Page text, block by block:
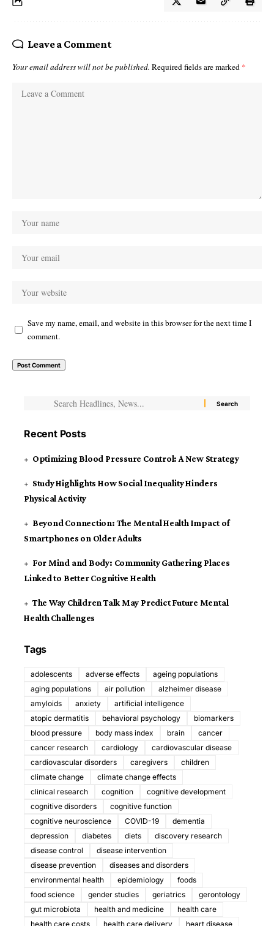
Leave a Comment
Your email address will not be published. Required fields are marked *
Save my name, email, and website in this browser for the next time I
comment.
Recent Posts
Optimizing Blood Pressure Control: A New Strategy
Study Highlights How Social Inequality Hinders
Physical Activity
Beyond Connection: The Mental Health Impact of
Smartphones on Older Adults
For Mind and Body: Community Gathering Places
Linked to Better Cognitive Health
The Way Children Talk May Predict Future Mental
Health Challenges
Tags
adolescents adverse effects
ageing populations
aging populations
air pollution
alzheimer disease
amyloids
anxiety
artificial intelligence
atopic dermatitis
behavioral psychology
biomarkers
blood pressure
body mass index brain
cancer
cancer research
cardiology
cardiovascular disease
cardiovascular disorders
caregivers
children
climate change
climate change effects
clinical research
cognition
cognitive development
cognitive disorders
cognitive function
cognitive neuroscience
COVID-19
dementia
depression
diabetes diets
discovery research
disease control
disease intervention
disease prevention
diseases and disorders
environmental health
epidemiology
foods
food science
gender studies geriatrics
gerontology
gut microbiota
health and medicine
health care
health care costs
health care delivery
heart disease